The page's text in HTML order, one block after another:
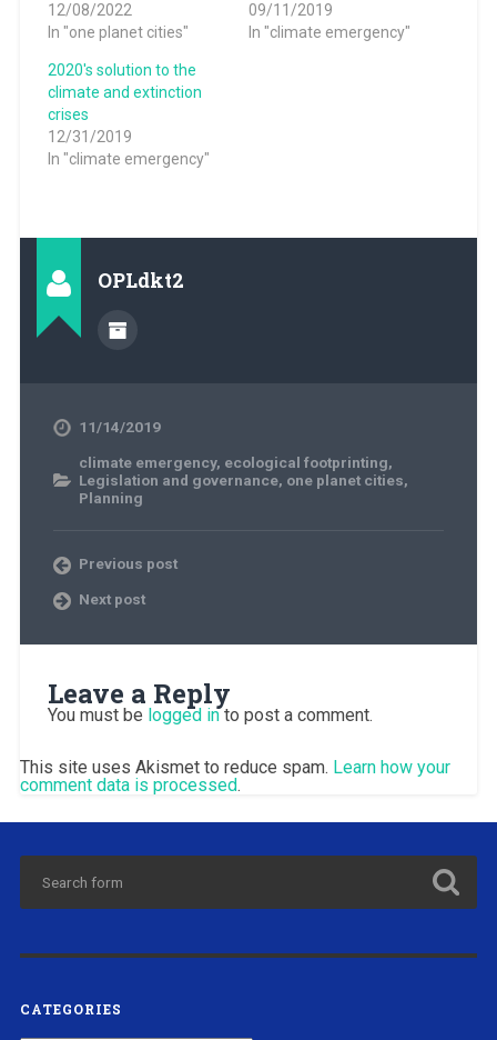
12/08/2022
In "one planet cities"
09/11/2019
In "climate emergency"
2020's solution to the
climate and extinction
crises
12/31/2019
In "climate emergency"
OPLdkt2
11/14/2019
climate emergency, ecological footprinting,
Legislation and governance, one planet cities,
Planning
Previous post
Next post
Leave a Reply
You must be logged into post a comment.
This site uses Akismet to reduce spam. Learn how your
comment data is processed.
CATEGORIES